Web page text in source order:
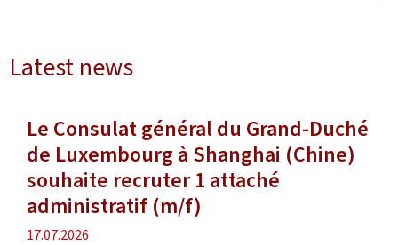
Latest news
Le Consulat général du Grand-Duché
de Luxembourg à Shanghai (Chine)
souhaite recruter 1 attaché
administratif (m/f)
Publication
17.07.2026